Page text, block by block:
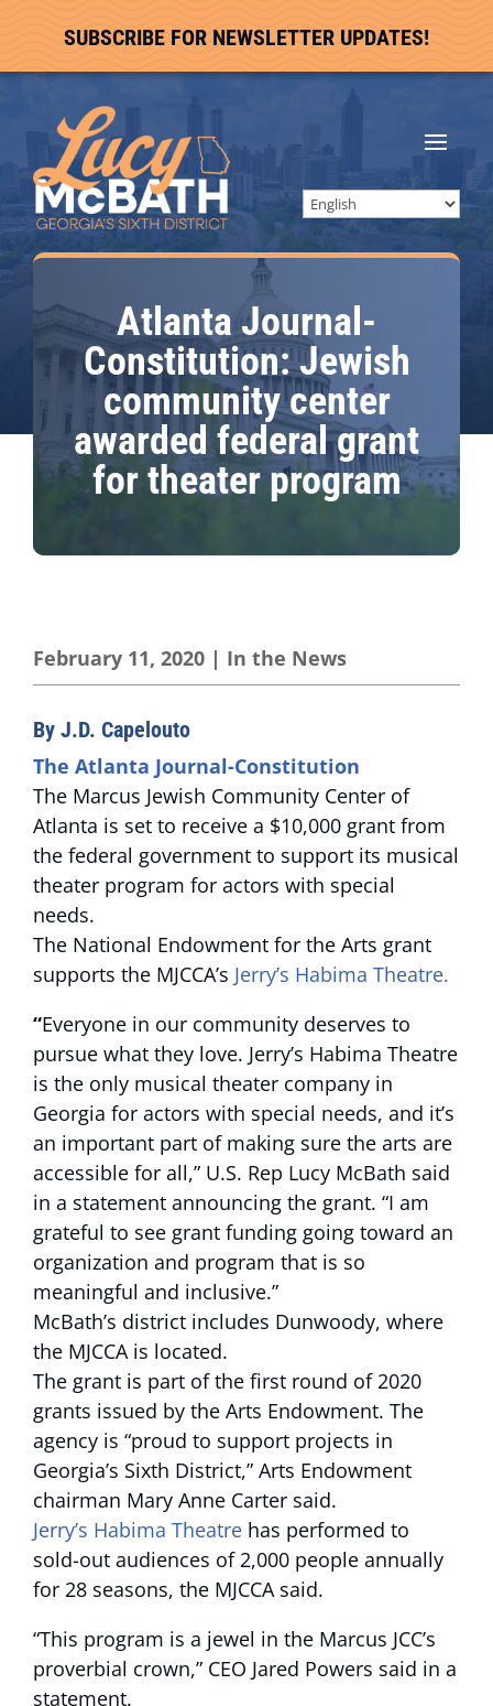
SUBSCRIBE FOR NEWSLETTER UPDATES!
Atlanta Journal-
Constitution: Jewish
community center
awarded federal grant
for theater program
February 11, 2020 | In the News
By J.D. Capelouto
The Atlanta Journal-Constitution
The Marcus Jewish Community Center of
Atlanta is set to receive a $10,000 grant from
the federal government to support its musical
theater program for actors with special
needs.
The National Endowment for the Arts grant
supports the MJCCA’s Jerry’s Habima Theatre.
“Everyone in our community deserves to
pursue what they love. Jerry’s Habima Theatre
is the only musical theater company in
Georgia for actors with special needs, and it’s
an important part of making sure the arts are
accessible for all,” U.S. Rep Lucy McBath said
in a statement announcing the grant. “I am
grateful to see grant funding going toward an
organization and program that is so
meaningful and inclusive.”
McBath’s district includes Dunwoody, where
the MJCCA is located.
The grant is part of the first round of 2020
grants issued by the Arts Endowment. The
agency is “proud to support projects in
Georgia’s Sixth District,” Arts Endowment
chairman Mary Anne Carter said.
Jerry’s Habima Theatre has performed to
sold-out audiences of 2,000 people annually
for 28 seasons, the MJCCA said.
“This program is a jewel in the Marcus JCC’s
proverbial crown,” CEO Jared Powers said in a
statement.